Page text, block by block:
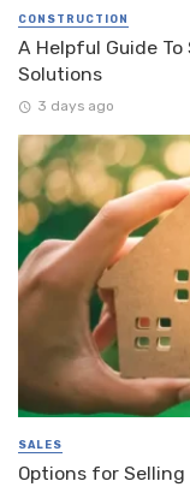
CONSTRUCTION
A Helpful Guide
Solutions
3 days ago
SALES
Options for